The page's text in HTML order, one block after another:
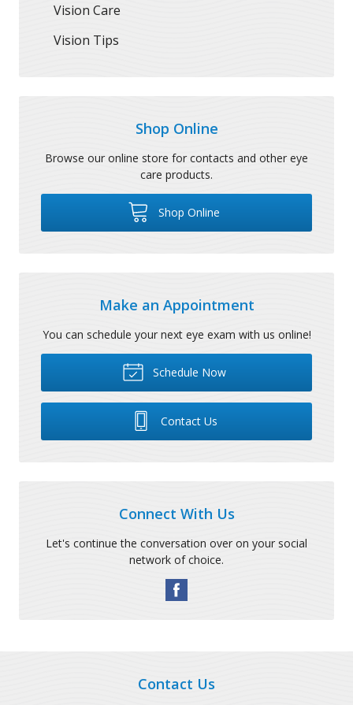
Vision Care
Vision Tips
Shop Online
Browse our online store for contacts and other eye
care products.
Shop Online
Make an Appointment
You can schedule your next eye exam with us online!
Schedule Now
Contact Us
Connect With Us
Let's continue the conversation over on your social
network of choice.
Contact Us